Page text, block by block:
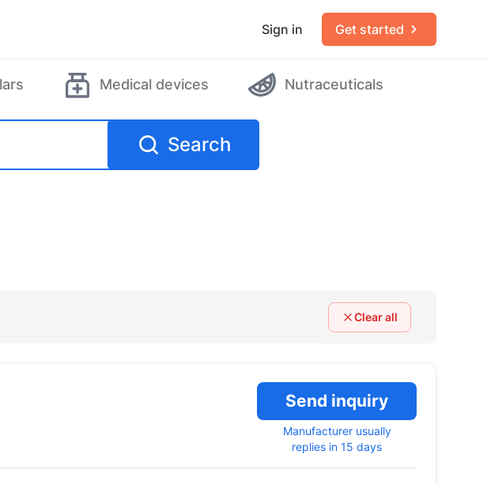
Sign in Get started
Medical devices Nutraceuticals
Search
Clear all
Send inquiry
Manufacturer usually
replies in 15 days